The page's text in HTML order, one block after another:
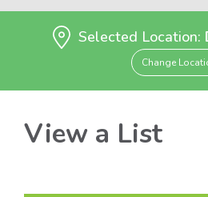
Selected Location:
Change
View a List